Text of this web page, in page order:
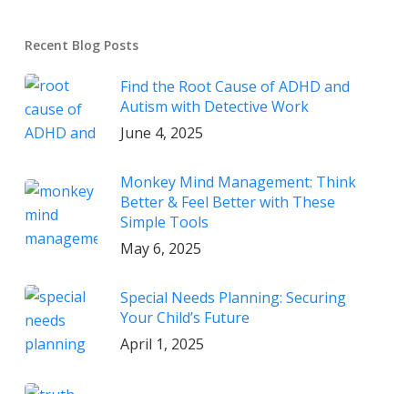
Recent Blog Posts
Find the Root Cause of ADHD and
Autism with Detective Work
June 4, 2025
Monkey Mind Management: Think
Better & Feel Better with These
Simple Tools
May 6, 2025
Special Needs Planning: Securing
Your Child’s Future
April 1, 2025